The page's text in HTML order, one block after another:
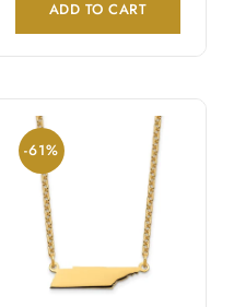
ADD TO CART
-61%